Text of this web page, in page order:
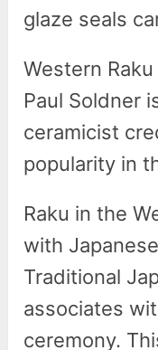
glaze seals
Western
Paul Soldner
ceramicist
popularity in
Raku in the
with
Traditional
associates
ceremony.